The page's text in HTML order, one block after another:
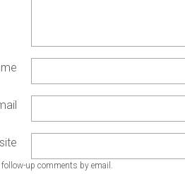
up comments by email.